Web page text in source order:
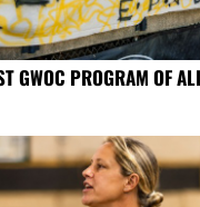
GWOC PROGRAM OF